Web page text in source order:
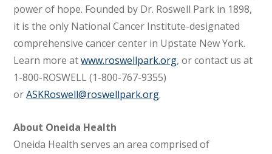
power of hope. Founded by Dr. Roswell Park in 1898,
it is the only National Cancer Institute-designated
comprehensive cancer center in Upstate New York.
Learn more atwww.roswellpark.org, or contact us at
1-800-ROSWELL (1-800-767-9355)
orASKRoswell@roswellpark.org.
About Oneida Health
Oneida Health serves an area comprised of